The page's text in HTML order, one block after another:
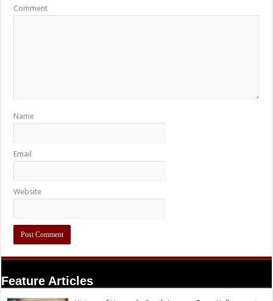
Comment
Name
Email
Website
Feature Articles